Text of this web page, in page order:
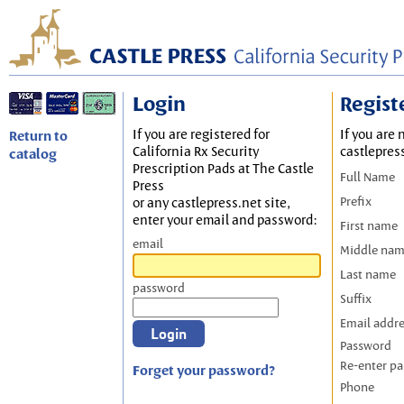
Return to
catalog
Login
If you are registered for
California Rx Security
Prescription Pads at The Castle
Press
or any castlepress.net site,
enter your email and password:
email
password
Forget your password?
If you are
Full Name
Prefix
First name
Middle
Last name
Suffix
Email
Password
Re-enter
Phone